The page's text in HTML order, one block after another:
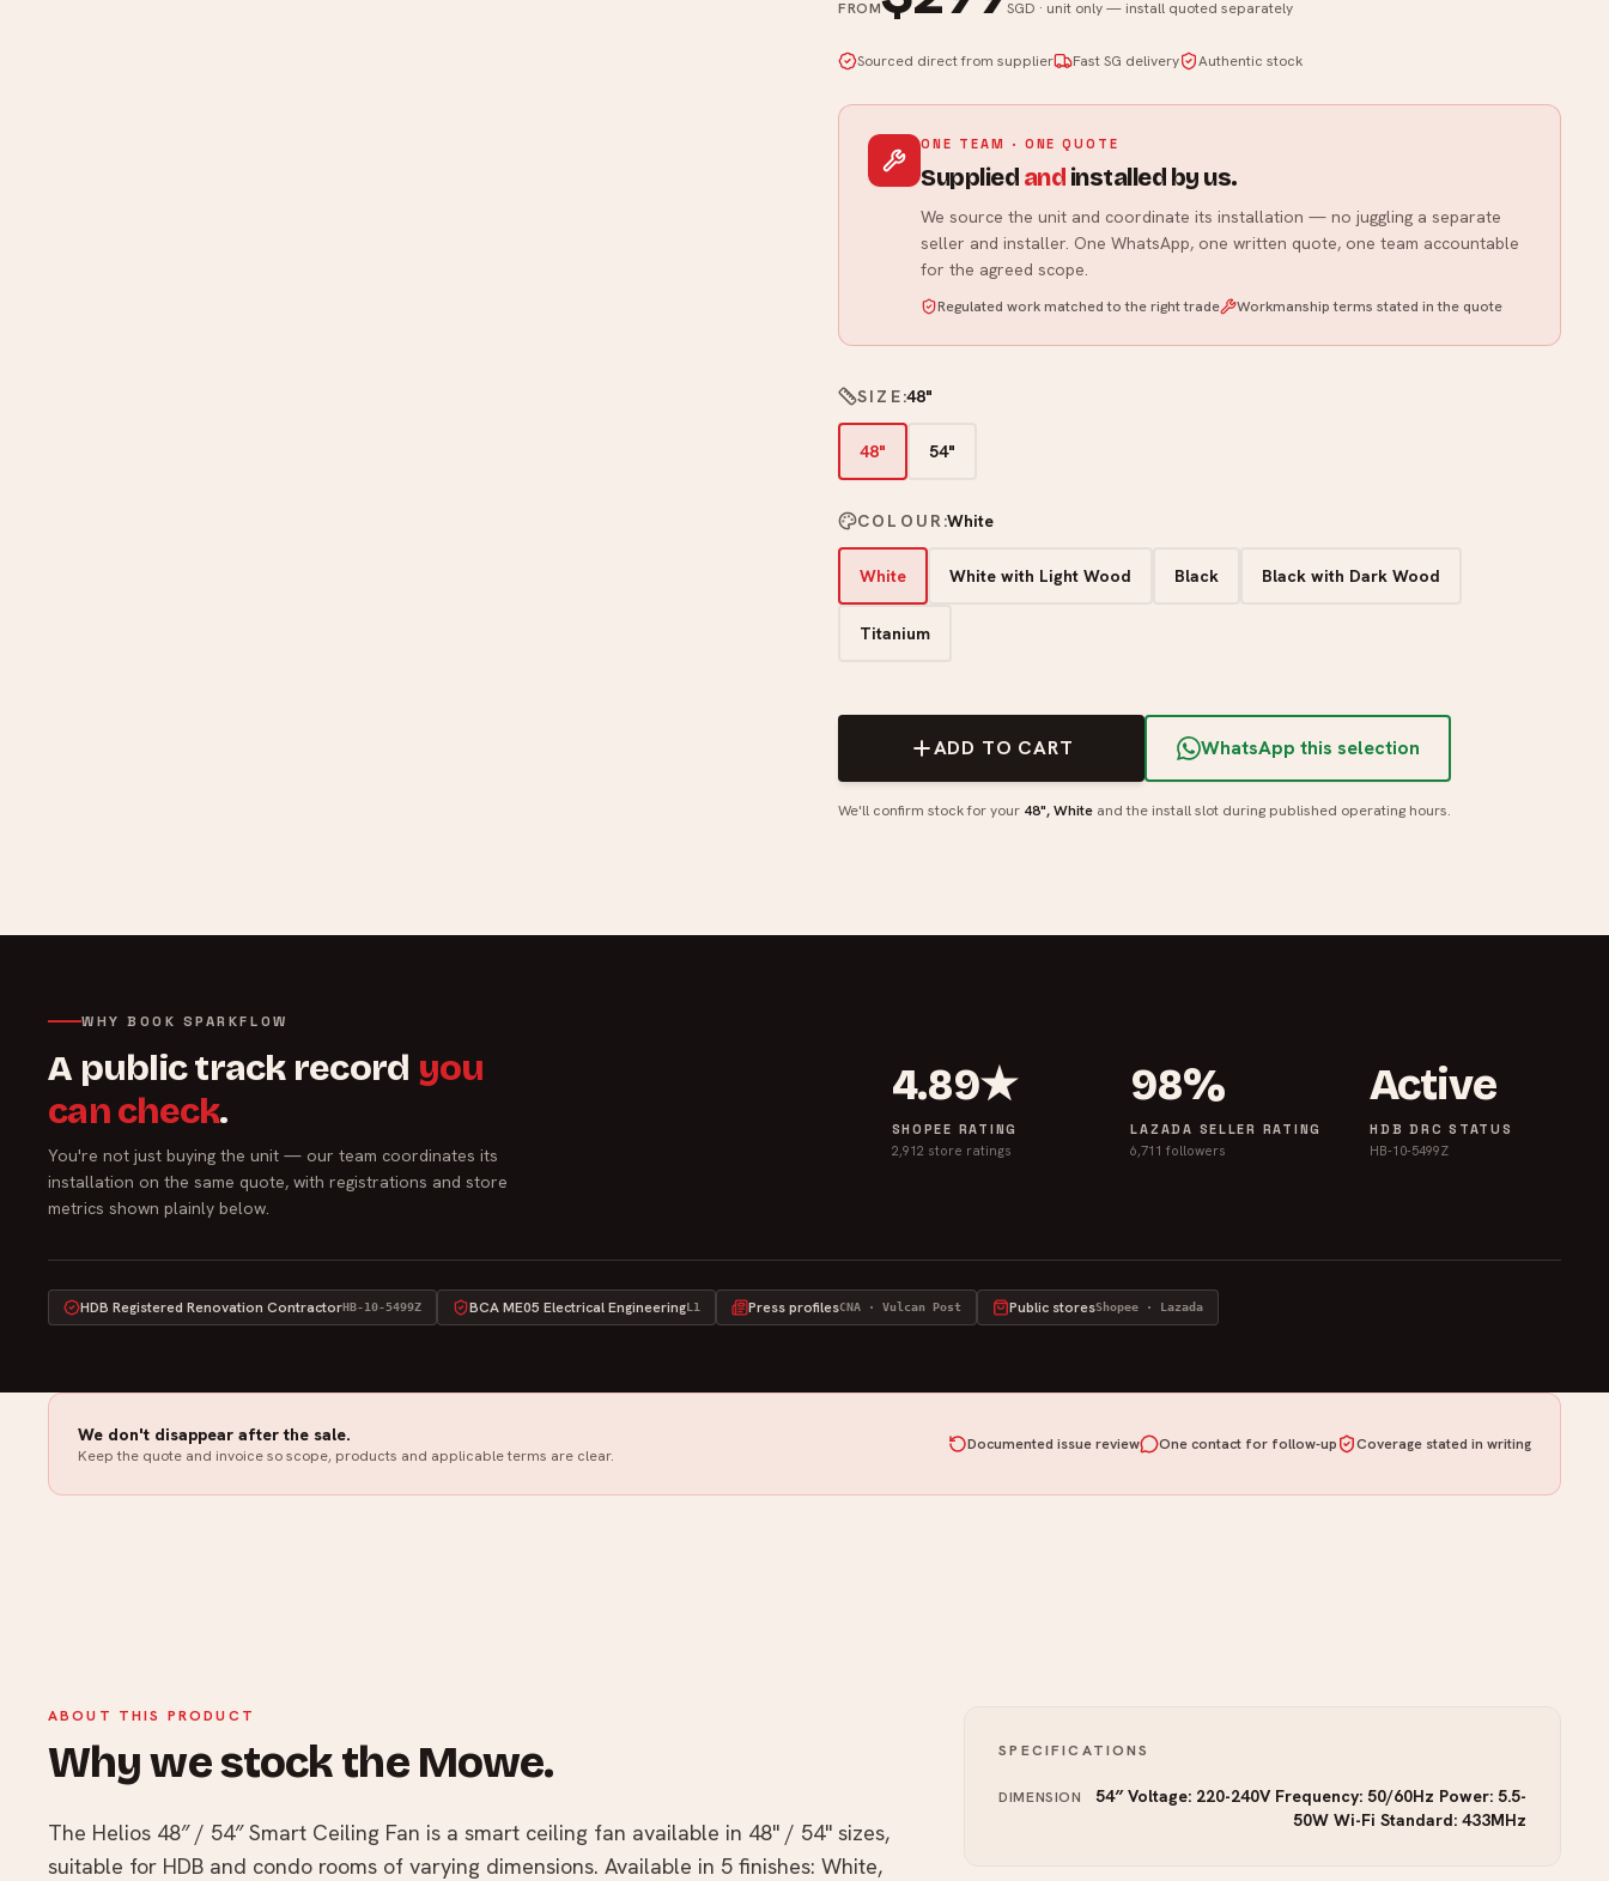
FROM SGD · unit only — install quoted separately
Sourced direct from supplier Fast SG delivery Authentic stock
ONE TEAM · ONE QUOTE
Supplied and installed by us.
We source the unit and coordinate its installation — no juggling a separate
seller and installer. One WhatsApp, one written quote, one team accountable
for the agreed scope.
Regulated work matched to the right trade Workmanship terms stated in the quote
SIZE:48"
48" 54"
COLOUR:White
White White with Light Wood Black Black with Dark Wood
Titanium
ADD TO CART WhatsApp this selection
We'll confirm stock for your 48", White and the install slot during published operating hours.
WHY BOOK SPARKFLOW
A public track record you
can check.
You're not just buying the unit — our team coordinates its
installation on the same quote, with registrations and store
metrics shown plainly below.
4.89★
SHOPEE RATING
2,912 store ratings
98%
LAZADA SELLER RATING
6,711 followers
Active
HDB DRC STATUS
HB-10-5499Z
HDB Registered Renovation ContractorHB-10-5499Z BCA ME05 Electrical EngineeringL1 Press profilesCNA · Vulcan Post Public storesShopee · Lazada
We don't disappear after the sale.
Keep the quote and invoice so scope, products and applicable terms are clear.
Documented issue review One contact for follow-up Coverage stated in writing
ABOUT THIS PRODUCT
Why we stock the Mowe.
The Helios 48″ / 54″ Smart Ceiling Fan is a smart ceiling fan available in 48" / 54" sizes,
suitable for HDB and condo rooms of varying dimensions. Available in 5 finishes: White,
SPECIFICATIONS
DIMENSION
54″ Voltage: 220-240V Frequency: 50/60Hz Power: 5.5-
50W Wi-Fi Standard: 433MHz